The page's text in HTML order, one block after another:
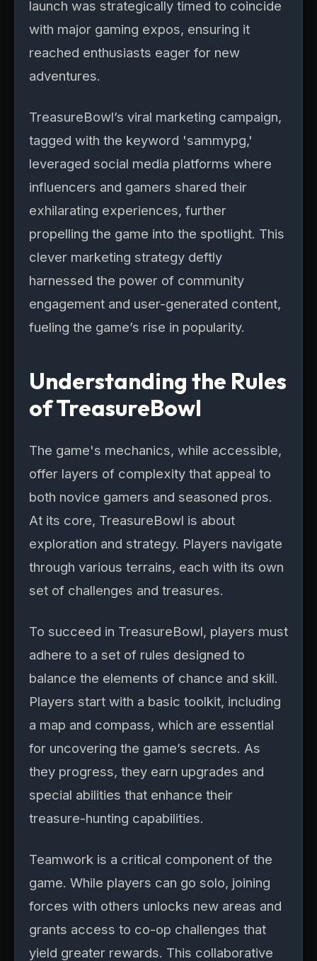
launch was strategically timed to coincide
with major gaming expos, ensuring it
reached enthusiasts eager for new
adventures.
TreasureBowl’s viral marketing campaign,
tagged with the keyword 'sammypg,'
leveraged social media platforms where
influencers and gamers shared their
exhilarating experiences, further
propelling the game into the spotlight. This
clever marketing strategy deftly
harnessed the power of community
engagement and user-generated content,
fueling the game’s rise in popularity.
Understanding the Rules
of TreasureBowl
The game's mechanics, while accessible,
offer layers of complexity that appeal to
both novice gamers and seasoned pros.
At its core, TreasureBowl is about
exploration and strategy. Players navigate
through various terrains, each with its own
set of challenges and treasures.
To succeed in TreasureBowl, players must
adhere to a set of rules designed to
balance the elements of chance and skill.
Players start with a basic toolkit, including
a map and compass, which are essential
for uncovering the game’s secrets. As
they progress, they earn upgrades and
special abilities that enhance their
treasure-hunting capabilities.
Teamwork is a critical component of the
game. While players can go solo, joining
forces with others unlocks new areas and
grants access to co-op challenges that
yield greater rewards. This collaborative